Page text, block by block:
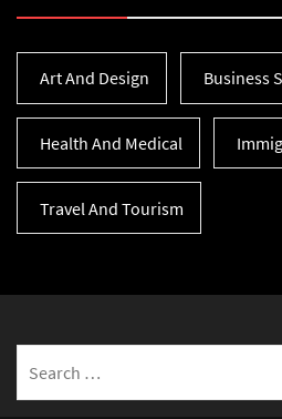
Art And Design Business
Health And Medical
Travel And Tourism
for: